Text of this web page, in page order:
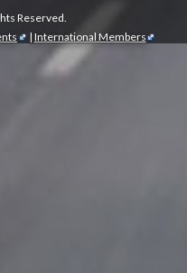
Reserved.
| International Members